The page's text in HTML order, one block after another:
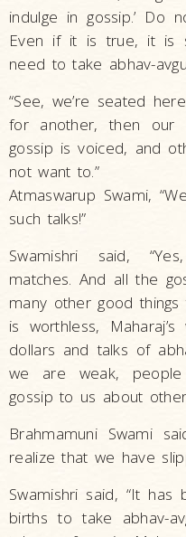
indulge in gossip.’ Do
Even if it is true, it is
need to take abhav-
“See, we’re seated
for another, then our
gossip is voiced, and
not want to.”
Atmaswarup Swami,
such talks!”
Swamishri said,
matches. And all the
many other good
is worthless,
dollars and talks of
we are weak,
gossip to us about
Brahmamuni Swami
realize that we have
Swamishri said, “It
births to take abhav-